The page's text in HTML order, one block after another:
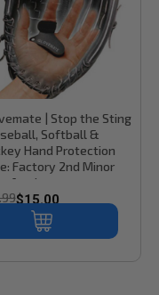
Lockers
| Stop the Sting
Softball &
Hand Protection
Factory 2nd Minor
$15.00